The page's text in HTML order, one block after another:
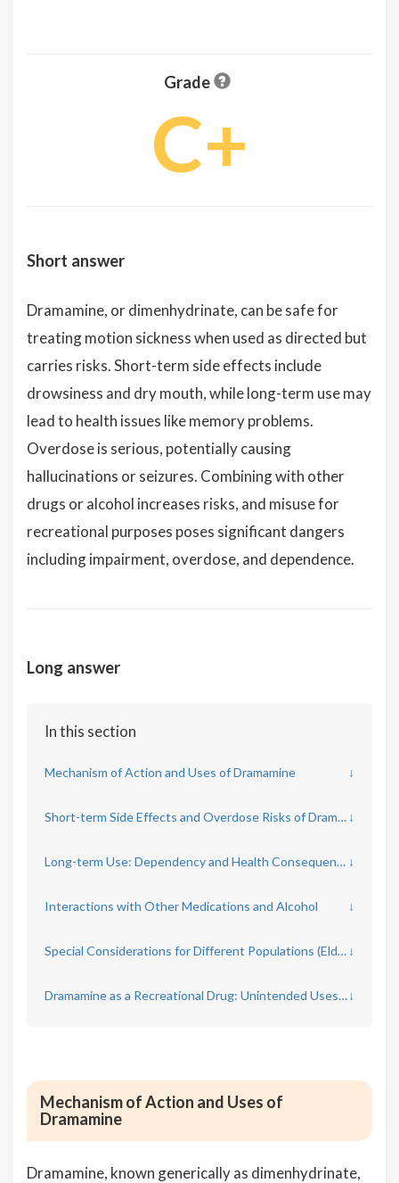
Grade
C+
Short answer
Dramamine, or dimenhydrinate, can be safe for
treating motion sickness when used as directed but
carries risks. Short-term side effects include
drowsiness and dry mouth, while long-term use may
lead to health issues like memory problems.
Overdose is serious, potentially causing
hallucinations or seizures. Combining with other
drugs or alcohol increases risks, and misuse for
recreational purposes poses significant dangers
including impairment, overdose, and dependence.
Long answer
In this section
Mechanism of Action and Uses of Dramamine ↓
Short-term Side Effects and Overdose Risks of Dramamine ↓
Long-term Use: Dependency and Health Consequences ↓
Interactions with Other Medications and Alcohol ↓
Special Considerations for Different Populations (Elderly, Pregnant Women, Children) ↓
Dramamine as a Recreational Drug: Unintended Uses and Dangers↓
Mechanism of Action and Uses of
Dramamine
Dramamine, known generically as dimenhydrinate,